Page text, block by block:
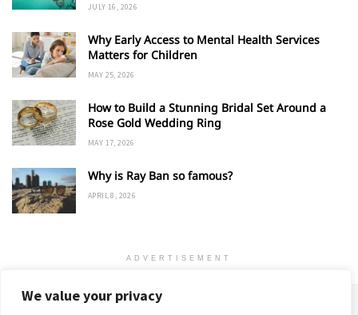
We value your privacy
JULY 16, 2026
Why Early Access to Mental Health Services
Matters for Children
MAY 25, 2026
How to Build a Stunning Bridal Set Around a
Rose Gold Wedding Ring
MAY 17, 2026
Why is Ray Ban so famous?
APRIL 8, 2026
ADVERTISEMENT